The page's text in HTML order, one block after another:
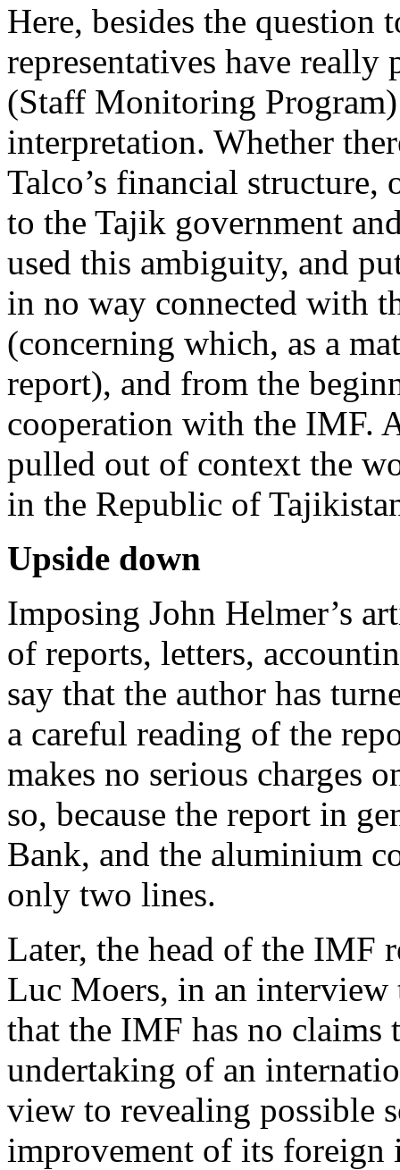
Here, besides the
representatives have really
(Staff Monitoring
interpretation. Whether
Talco’s financial
to the Tajik government
used this ambiguity, and
in no way connected with
(concerning which, as a
report), and from the
cooperation with the IMF.
pulled out of context the
in the Republic of
Upside down
Imposing John Helmer’s
of reports, letters,
say that the author has
a careful reading of the
makes no serious charges
so, because the report in
Bank, and the aluminium
only two lines.
Later, the head of the IMF
Luc Moers, in an interview
that the IMF has no claims
undertaking of an
view to revealing possible
improvement of its foreign